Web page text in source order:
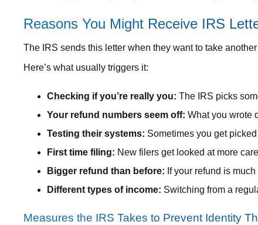
Reasons You Might Receive IRS
The IRS sends this letter when they want to take
Here’s what usually triggers it:
Checking if you’re really you: The IRS picks
Your refund numbers seem off: What you wrote
Testing their systems: Sometimes you get
First time filing: New filers get looked at more
Bigger refund than before: If your refund is
Different types of income: Switching from a
Measures the IRS Takes to Prevent Identity